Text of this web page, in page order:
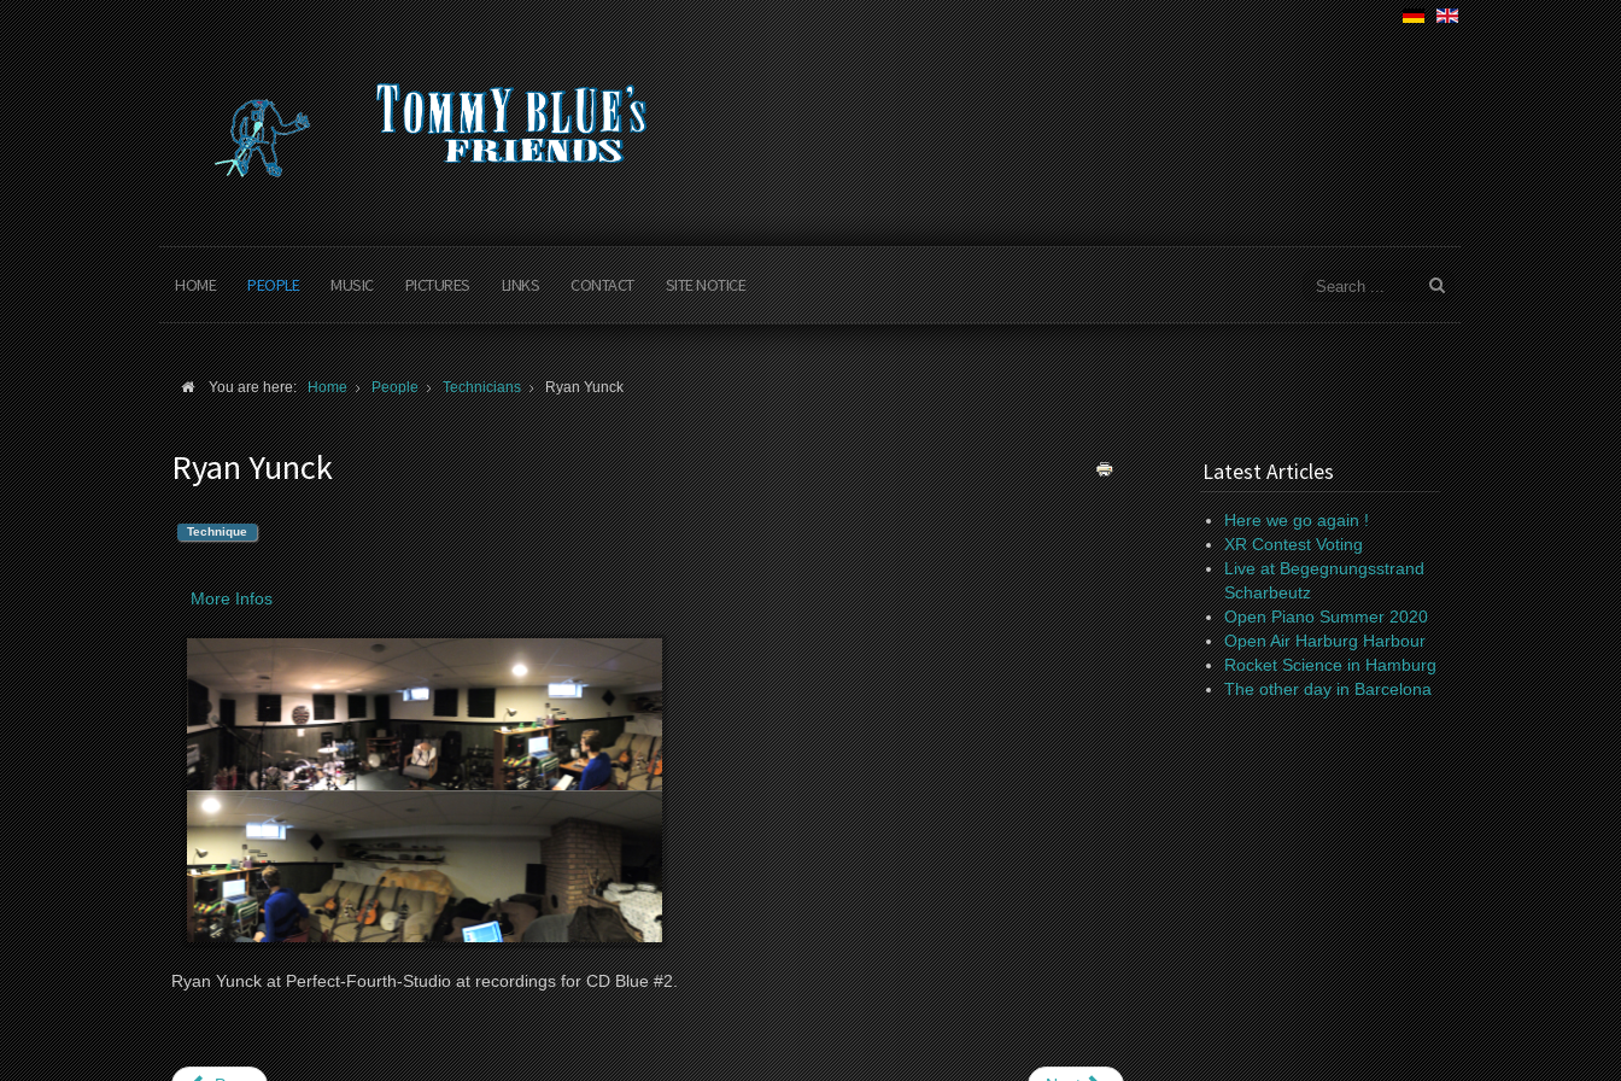
HOME PEOPLE MUSIC PICTURES LINKS CONTACT SITE NOTICE
You are here:Home People Technicians Ryan Yunck
Ryan Yunck
Technique
More Infos
Ryan Yunck at Perfect-Fourth-Studio at recordings for CD Blue #2.
Latest Articles
Here we go again !
XR Contest Voting
Live at Begegnungsstrand
Scharbeutz
Open Piano Summer 2020
Open Air Harburg Harbour
Rocket Science in Hamburg
The other day in Barcelona